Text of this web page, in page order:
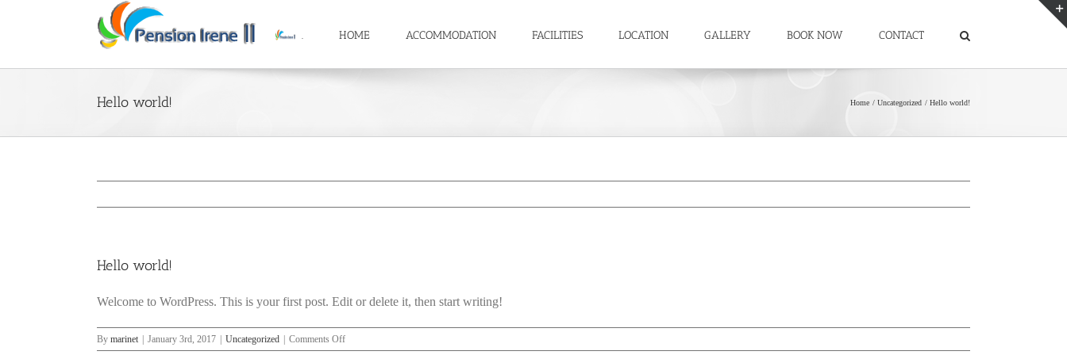
. HOME ACCOMMODATION FACILITIES LOCATION GALLERY BOOK NOW CONTACT
Hello world! Home Uncategorized Hello world!
Hello world!
Welcome to WordPress. This is your first post. Edit or delete it, then start writing!
By marinet | January 3rd, 2017 | Uncategorized | Comments Offon
Hello